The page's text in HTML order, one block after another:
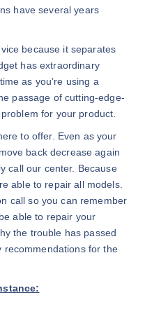
have several years
because it separates
has extraordinary
as you’re using a
passage of cutting-edge-
for your product.
to offer. Even as your
back decrease again
call our center. Because
able to repair all models.
call so you can remember
able to repair your
the trouble has passed
recommendations for the